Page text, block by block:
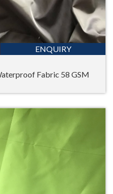
ENQUIRY
Fabric 58 GSM